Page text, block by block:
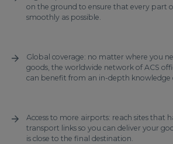
on the ground to ensure that every part
smoothly as possible.
Global coverage: no matter where you
goods, the worldwide network of ACS
can benefit from an in-depth knowledge
Access to more airports: reach sites that
transport links so you can deliver your
is close to the final destination.